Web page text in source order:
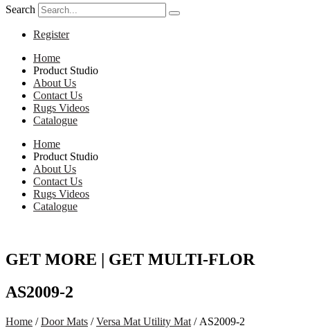
Search
Register
Home
Product Studio
About Us
Contact Us
Rugs Videos
Catalogue
Home
Product Studio
About Us
Contact Us
Rugs Videos
Catalogue
GET MORE | GET MULTI-FLOR
AS2009-2
Home /Door Mats /Versa Mat Utility Mat / AS2009-2